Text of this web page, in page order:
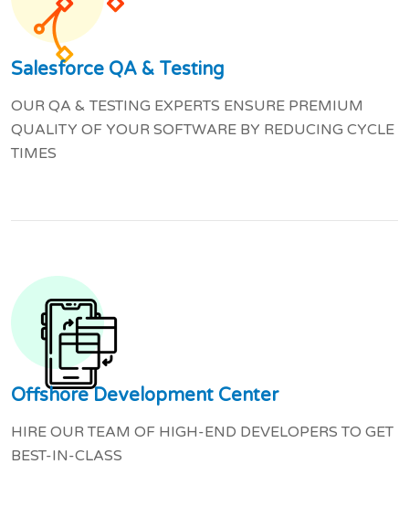
Salesforce QA & Testing
OUR QA & TESTING EXPERTS ENSURE PREMIUM
QUALITY OF YOUR SOFTWARE BY REDUCING CYCLE
TIMES
Offshore Development Center
HIRE OUR TEAM OF HIGH-END DEVELOPERS TO GET
BEST-IN-CLASS